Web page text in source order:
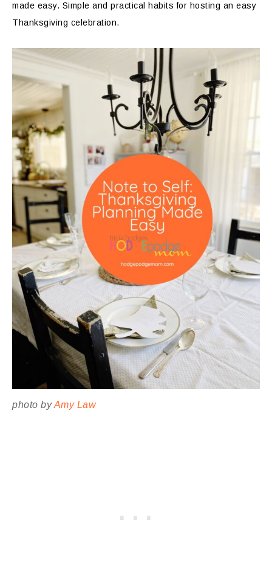
made easy. Simple and practical habits for hosting an easy
Thanksgiving celebration.
photo byAmy Law